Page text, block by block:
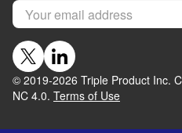
© 2019-2026 Triple Product Inc.
NC 4.0. Terms of Use